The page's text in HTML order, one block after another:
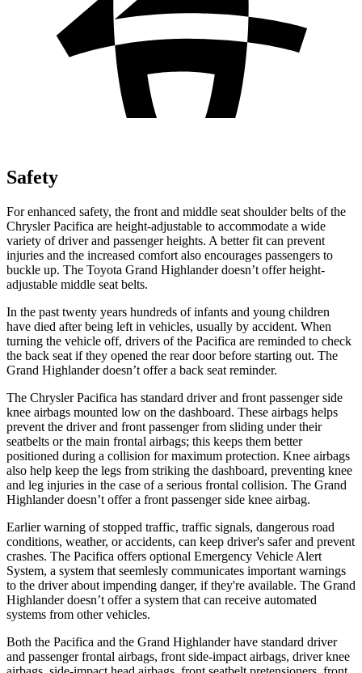
Safety
For enhanced safety, the front and middle seat shoulder belts of the
Chrysler Pacifica are height-adjustable to accommodate a wide
variety of driver and passenger heights. A better fit can prevent
injuries and the increased comfort also encourages passengers to
buckle up. The Toyota Grand Highlander doesn’t offer height-
adjustable middle seat belts.
In the past twenty years hundreds of infants and young children
have died after being left in vehicles, usually by accident. When
turning the vehicle off, drivers of the Pacifica are reminded to check
the back seat if they opened the rear door before starting out. The
Grand Highlander doesn’t offer a back seat reminder.
The Chrysler Pacifica has standard driver and front passenger side
knee airbags mounted low on the dashboard. These airbags helps
prevent the driver and front passenger from sliding under their
seatbelts or the main frontal airbags; this keeps them better
positioned during a collision for maximum protection. Knee airbags
also help keep the legs from striking the dashboard, preventing knee
and leg injuries in the case of a serious frontal collision. The Grand
Highlander doesn’t offer a front passenger side knee airbag.
Earlier warning of stopped traffic, traffic signals, dangerous road
conditions, weather, or accidents, can keep driver's safer and prevent
crashes. The Pacifica offers optional Emergency Vehicle Alert
System, a system that seemlesly communicates important warnings
to the driver about impending danger, if they're available. The Grand
Highlander doesn’t offer a system that can receive automated
systems from other vehicles.
Both the Pacifica and the Grand Highlander have standard driver
and passenger frontal airbags, front side-impact airbags, driver knee